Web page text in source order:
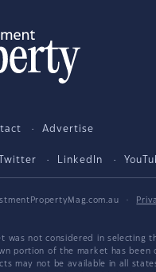
Advertise
Twitter LinkedIn
·
was not considered in selecting
portion of the market has been
may not be available in all